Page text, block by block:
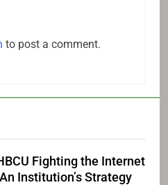
to post a comment.
Fighting the Internet
Institution’s Strategy